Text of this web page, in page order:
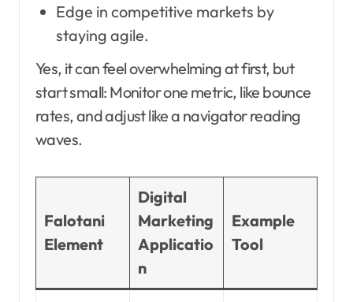
Edge in competitive markets by
staying agile.
Yes, it can feel overwhelming at first, but
start small: Monitor one metric, like bounce
rates, and adjust like a navigator reading
waves.
Falotani
Element
Digital
Marketing
Applicatio
n
Example
Tool